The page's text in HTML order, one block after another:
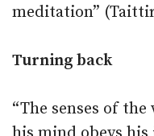
meditation”
Turning back
“The senses of